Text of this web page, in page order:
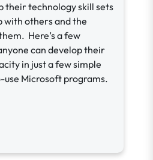
their technology skill sets
with others and the
Here’s a few
can develop their
in just a few simple
Microsoft programs.